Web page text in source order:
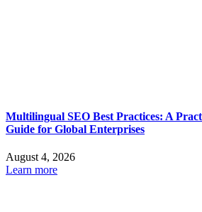
Multilingual SEO Best Practices: A
Guide for Global Enterprises
August 4, 2026
Learn more